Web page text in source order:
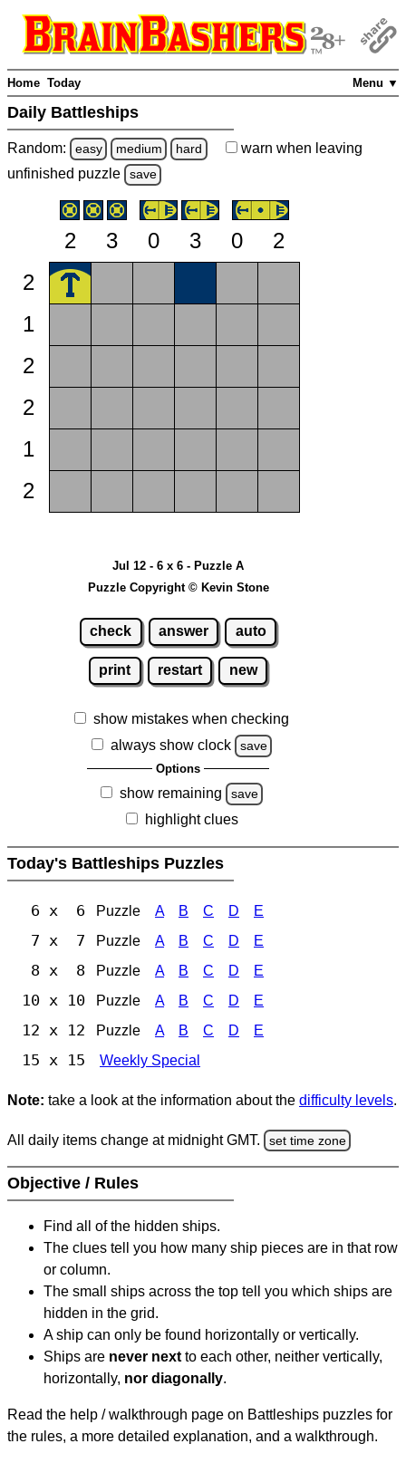
Menu ▼
Home Today
Daily Battleships
Random: easy medium hard warn when leaving
unfinished puzzle save
2 3 0 3 0
2
2
1
2
2
1
2
Jul 12 - 6 x 6 - Puzzle A
Puzzle Copyright © Kevin Stone
check answer auto
print restart new
show mistakes when checking
always show clock
save
Options
show remaining save
highlight clues
Today's Battleships Puzzles
6 x 6 Puzzle A B C D E
7 x 7 Puzzle A B C D E
8 x 8 Puzzle A B C D E
10 x 10 Puzzle A B C D E
12 x 12 Puzzle A B C D E
15 x 15 Weekly Special
Note: take a look at the information about the difficulty levels.
All daily items change at midnight GMT. set time zone
Objective / Rules
Find all of the hidden ships.
The clues tell you how many ship pieces are in that row
or column.
The small ships across the top tell you which ships are
hidden in the grid.
A ship can only be found horizontally or vertically.
Ships are never next to each other, neither vertically,
horizontally, nor diagonally.
Read the help / walkthrough page on Battleships puzzles for
the rules, a more detailed explanation, and a walkthrough.